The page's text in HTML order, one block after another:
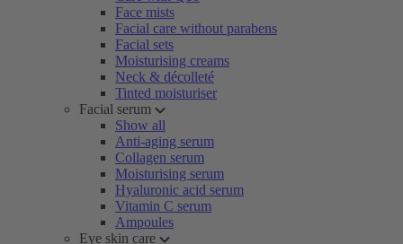
Face mists
Facial care without parabens
Facial sets
Moisturising creams
Neck & décolleté
Tinted moisturiser
Facial serum
Show all
Anti-aging serum
Collagen serum
Moisturising serum
Hyaluronic acid serum
Vitamin C serum
Ampoules
Eye skin care